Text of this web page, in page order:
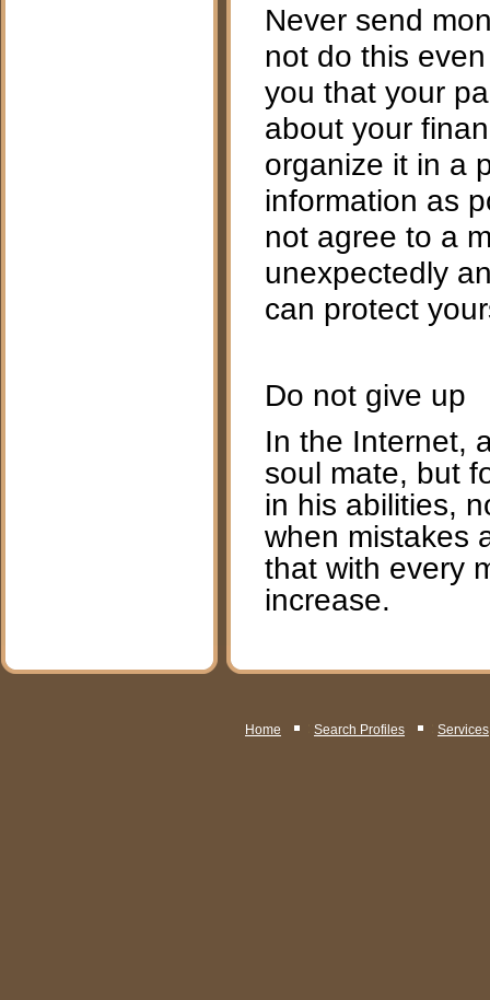
Never send
not do this
you that your
about your
organize it in a
information as
not agree to a
unexpectedly
can protect
Do not give up
In the Internet,
soul mate, but
in his abilities,
when mistakes
that with every
increase.
Home Search Profiles Services